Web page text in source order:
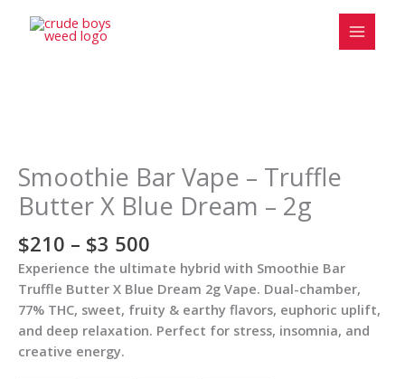
Smoothie Bar Vape – Truffle
Butter X Blue Dream – 2g
$210 – $3 500
$210
through
$3
Experience the ultimate hybrid with Smoothie Bar
Truffle Butter X Blue Dream 2g Vape. Dual-chamber,
77% THC, sweet, fruity & earthy flavors, euphoric uplift,
and deep relaxation. Perfect for stress, insomnia, and
creative energy.
Vape
-
Truffle
X
Blue
Dream
-
2g
quantity